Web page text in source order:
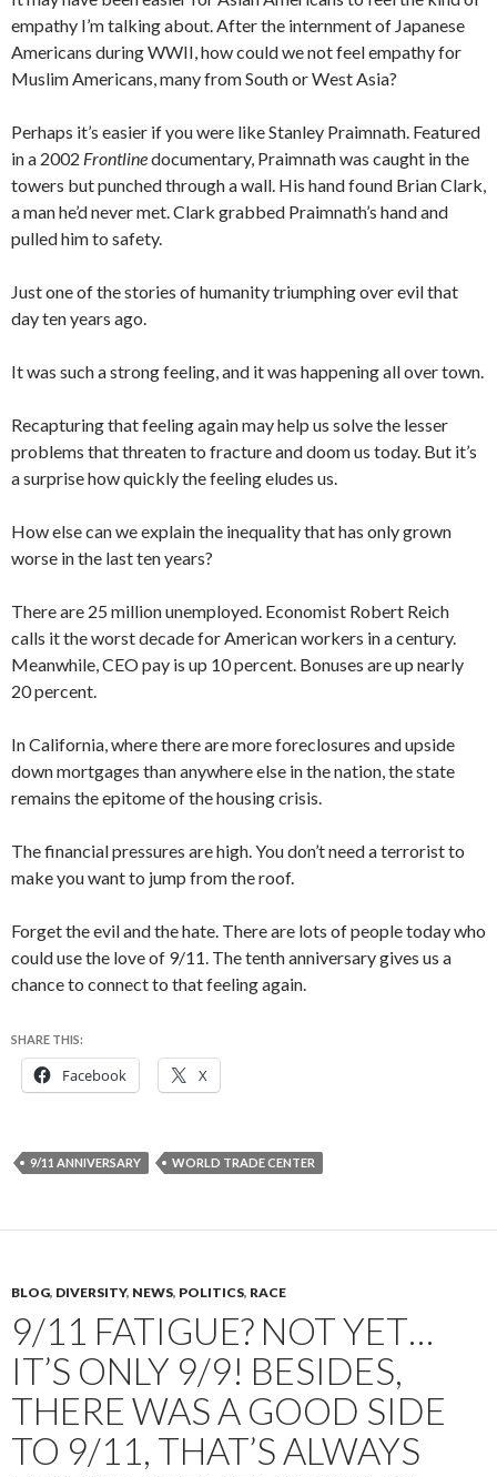
empathy I’m talking about. After the internment of Japanese
Americans during WWII, how could we not feel empathy for
Muslim Americans, many from South or West Asia?
Perhaps it’s easier if you were like Stanley Praimnath. Featured
in a 2002 Frontlinedocumentary, Praimnath was caught in the
towers but punched through a wall. His hand found Brian Clark,
a man he’d never met. Clark grabbed Praimnath’s hand and
pulled him to safety.
Just one of the stories of humanity triumphing over evil that
day ten years ago.
It was such a strong feeling, and it was happening all over town.
Recapturing that feeling again may help us solve the lesser
problems that threaten to fracture and doom us today. But it’s
a surprise how quickly the feeling eludes us.
How else can we explain the inequality that has only grown
worse in the last ten years?
There are 25 million unemployed. Economist Robert Reich
calls it the worst decade for American workers in a century.
Meanwhile, CEO pay is up 10 percent. Bonuses are up nearly
20 percent.
In California, where there are more foreclosures and upside
down mortgages than anywhere else in the nation, the state
remains the epitome of the housing crisis.
The financial pressures are high. You don’t need a terrorist to
make you want to jump from the roof.
Forget the evil and the hate. There are lots of people today who
could use the love of 9/11. The tenth anniversary gives us a
chance to connect to that feeling again.
SHARE THIS:
Facebook X
9/11 ANNIVERSARY WORLD TRADE CENTER
BLOG, DIVERSITY, NEWS, POLITICS, RACE
9/11 FATIGUE? NOT YET…
IT’S ONLY 9/9! BESIDES,
THERE WAS A GOOD SIDE
TO 9/11, THAT’S ALWAYS